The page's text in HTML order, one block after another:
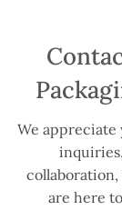
We appreciate
collaboration,
are here